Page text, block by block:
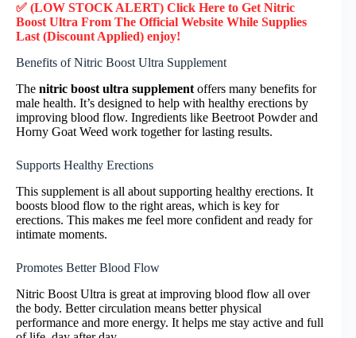
✅ (LOW STOCK ALERT) Click Here to Get Nitric
Boost Ultra From The Official Website While Supplies
Last (Discount Applied) enjoy!
Benefits of Nitric Boost Ultra Supplement
The nitric boost ultra supplement offers many benefits for
male health. It’s designed to help with healthy erections by
improving blood flow. Ingredients like Beetroot Powder and
Horny Goat Weed work together for lasting results.
Supports Healthy Erections
This supplement is all about supporting healthy erections. It
boosts blood flow to the right areas, which is key for
erections. This makes me feel more confident and ready for
intimate moments.
Promotes Better Blood Flow
Nitric Boost Ultra is great at improving blood flow all over
the body. Better circulation means better physical
performance and more energy. It helps me stay active and full